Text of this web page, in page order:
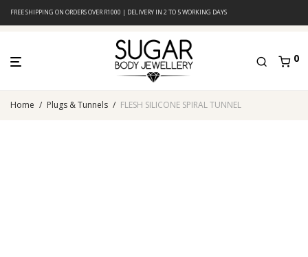
FREE SHIPPING ON ORDERS OVER R1000 | DELIVERY IN 2 TO 5 WORKING DAYS
0
Home / Plugs & Tunnels / FLESH SILICONE SPIRAL TUNNEL